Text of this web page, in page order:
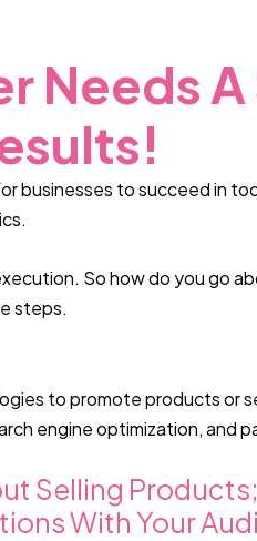
Needs
businesses to succeed in
So how do you go
steps.
to promote products or
engine optimization, and
Selling
With Your